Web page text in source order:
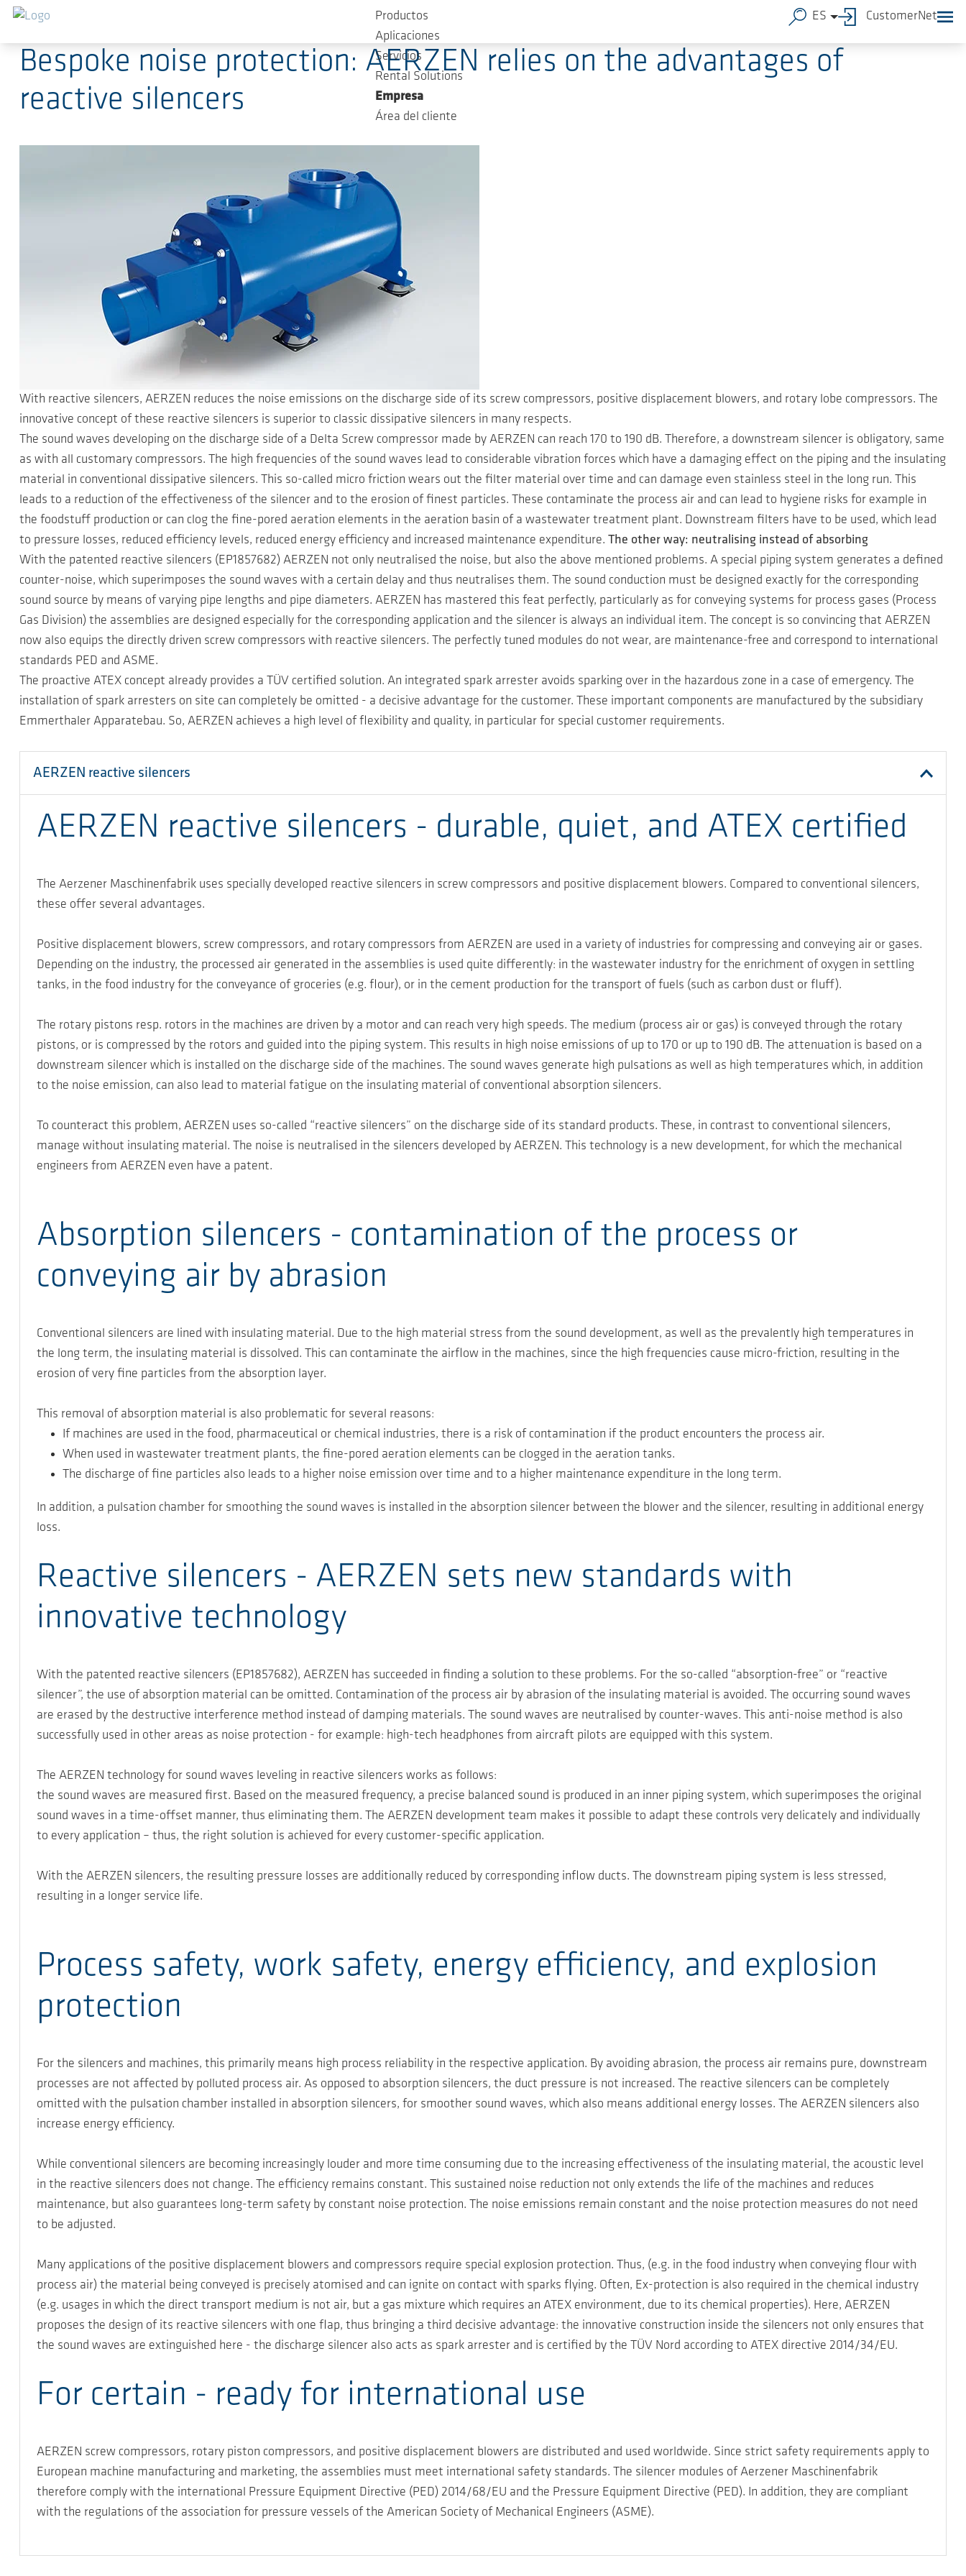
Saltar al contenido principal
Productos
Aplicaciones
Servicios
Rental Solutions
Empresa
Área del cliente
ES CustomerNet
2017-04-21
Bespoke noise protection: AERZEN relies on the advantages of
reactive silencers
With reactive silencers, AERZEN reduces the noise emissions on the discharge side of its screw compressors, positive displacement blowers, and rotary lobe compressors. The
innovative concept of these reactive silencers is superior to classic dissipative silencers in many respects.
The sound waves developing on the discharge side of a Delta Screw compressor made by AERZEN can reach 170 to 190 dB. Therefore, a downstream silencer is obligatory, same
as with all customary compressors. The high frequencies of the sound waves lead to considerable vibration forces which have a damaging effect on the piping and the insulating
material in conventional dissipative silencers. This so-called micro friction wears out the filter material over time and can damage even stainless steel in the long run. This
leads to a reduction of the effectiveness of the silencer and to the erosion of finest particles. These contaminate the process air and can lead to hygiene risks for example in
the foodstuff production or can clog the fine-pored aeration elements in the aeration basin of a wastewater treatment plant. Downstream filters have to be used, which lead
to pressure losses, reduced efficiency levels, reduced energy efficiency and increased maintenance expenditure. The other way: neutralising instead of absorbing
With the patented reactive silencers (EP1857682) AERZEN not only neutralised the noise, but also the above mentioned problems. A special piping system generates a defined
counter-noise, which superimposes the sound waves with a certain delay and thus neutralises them. The sound conduction must be designed exactly for the corresponding
sound source by means of varying pipe lengths and pipe diameters. AERZEN has mastered this feat perfectly, particularly as for conveying systems for process gases (Process
Gas Division) the assemblies are designed especially for the corresponding application and the silencer is always an individual item. The concept is so convincing that AERZEN
now also equips the directly driven screw compressors with reactive silencers. The perfectly tuned modules do not wear, are maintenance-free and correspond to international
standards PED and ASME.
The proactive ATEX concept already provides a TÜV certified solution. An integrated spark arrester avoids sparking over in the hazardous zone in a case of emergency. The
installation of spark arresters on site can completely be omitted - a decisive advantage for the customer. These important components are manufactured by the subsidiary
Emmerthaler Apparatebau. So, AERZEN achieves a high level of flexibility and quality, in particular for special customer requirements.
AERZEN reactive silencers
AERZEN reactive silencers - durable, quiet, and ATEX certified
The Aerzener Maschinenfabrik uses specially developed reactive silencers in screw compressors and positive displacement blowers. Compared to conventional silencers,
these offer several advantages.
Positive displacement blowers, screw compressors, and rotary compressors from AERZEN are used in a variety of industries for compressing and conveying air or gases.
Depending on the industry, the processed air generated in the assemblies is used quite differently: in the wastewater industry for the enrichment of oxygen in settling
tanks, in the food industry for the conveyance of groceries (e.g. flour), or in the cement production for the transport of fuels (such as carbon dust or fluff).
The rotary pistons resp. rotors in the machines are driven by a motor and can reach very high speeds. The medium (process air or gas) is conveyed through the rotary
pistons, or is compressed by the rotors and guided into the piping system. This results in high noise emissions of up to 170 or up to 190 dB. The attenuation is based on a
downstream silencer which is installed on the discharge side of the machines. The sound waves generate high pulsations as well as high temperatures which, in addition
to the noise emission, can also lead to material fatigue on the insulating material of conventional absorption silencers.
To counteract this problem, AERZEN uses so-called “reactive silencers” on the discharge side of its standard products. These, in contrast to conventional silencers,
manage without insulating material. The noise is neutralised in the silencers developed by AERZEN. This technology is a new development, for which the mechanical
engineers from AERZEN even have a patent.
Absorption silencers - contamination of the process or
conveying air by abrasion
Conventional silencers are lined with insulating material. Due to the high material stress from the sound development, as well as the prevalently high temperatures in
the long term, the insulating material is dissolved. This can contaminate the airflow in the machines, since the high frequencies cause micro-friction, resulting in the
erosion of very fine particles from the absorption layer.
This removal of absorption material is also problematic for several reasons:
If machines are used in the food, pharmaceutical or chemical industries, there is a risk of contamination if the product encounters the process air.
When used in wastewater treatment plants, the fine-pored aeration elements can be clogged in the aeration tanks.
The discharge of fine particles also leads to a higher noise emission over time and to a higher maintenance expenditure in the long term.
In addition, a pulsation chamber for smoothing the sound waves is installed in the absorption silencer between the blower and the silencer, resulting in additional energy
loss.
Reactive silencers - AERZEN sets new standards with
innovative technology
With the patented reactive silencers (EP1857682), AERZEN has succeeded in finding a solution to these problems. For the so-called “absorption-free” or “reactive
silencer”, the use of absorption material can be omitted. Contamination of the process air by abrasion of the insulating material is avoided. The occurring sound waves
are erased by the destructive interference method instead of damping materials. The sound waves are neutralised by counter-waves. This anti-noise method is also
successfully used in other areas as noise protection - for example: high-tech headphones from aircraft pilots are equipped with this system.
The AERZEN technology for sound waves leveling in reactive silencers works as follows:
the sound waves are measured first. Based on the measured frequency, a precise balanced sound is produced in an inner piping system, which superimposes the original
sound waves in a time-offset manner, thus eliminating them. The AERZEN development team makes it possible to adapt these controls very delicately and individually
to every application – thus, the right solution is achieved for every customer-specific application.
With the AERZEN silencers, the resulting pressure losses are additionally reduced by corresponding inflow ducts. The downstream piping system is less stressed,
resulting in a longer service life.
Process safety, work safety, energy efficiency, and explosion
protection
For the silencers and machines, this primarily means high process reliability in the respective application. By avoiding abrasion, the process air remains pure, downstream
processes are not affected by polluted process air. As opposed to absorption silencers, the duct pressure is not increased. The reactive silencers can be completely
omitted with the pulsation chamber installed in absorption silencers, for smoother sound waves, which also means additional energy losses. The AERZEN silencers also
increase energy efficiency.
While conventional silencers are becoming increasingly louder and more time consuming due to the increasing effectiveness of the insulating material, the acoustic level
in the reactive silencers does not change. The efficiency remains constant. This sustained noise reduction not only extends the life of the machines and reduces
maintenance, but also guarantees long-term safety by constant noise protection. The noise emissions remain constant and the noise protection measures do not need
to be adjusted.
Many applications of the positive displacement blowers and compressors require special explosion protection. Thus, (e.g. in the food industry when conveying flour with
process air) the material being conveyed is precisely atomised and can ignite on contact with sparks flying. Often, Ex-protection is also required in the chemical industry
(e.g. usages in which the direct transport medium is not air, but a gas mixture which requires an ATEX environment, due to its chemical properties). Here, AERZEN
proposes the design of its reactive silencers with one flap, thus bringing a third decisive advantage: the innovative construction inside the silencers not only ensures that
the sound waves are extinguished here - the discharge silencer also acts as spark arrester and is certified by the TÜV Nord according to ATEX directive 2014/34/EU.
For certain - ready for international use
AERZEN screw compressors, rotary piston compressors, and positive displacement blowers are distributed and used worldwide. Since strict safety requirements apply to
European machine manufacturing and marketing, the assemblies must meet international safety standards. The silencer modules of Aerzener Maschinenfabrik
therefore comply with the international Pressure Equipment Directive (PED) 2014/68/EU and the Pressure Equipment Directive (PED). In addition, they are compliant
with the regulations of the association for pressure vessels of the American Society of Mechanical Engineers (ASME).